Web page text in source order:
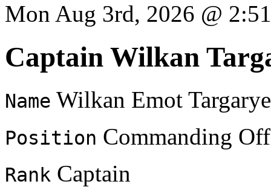
Mon Aug 3rd, 2026 @
Captain Wilkan
Name Wilkan Emot
Position Commanding
Rank Captain